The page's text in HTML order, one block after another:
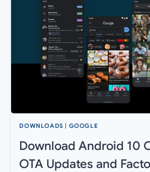
ROOTLESS
PIXEL
LAUNCHER
DOWNLOADS GOOGLE
Download Android 10
OTA Updates and